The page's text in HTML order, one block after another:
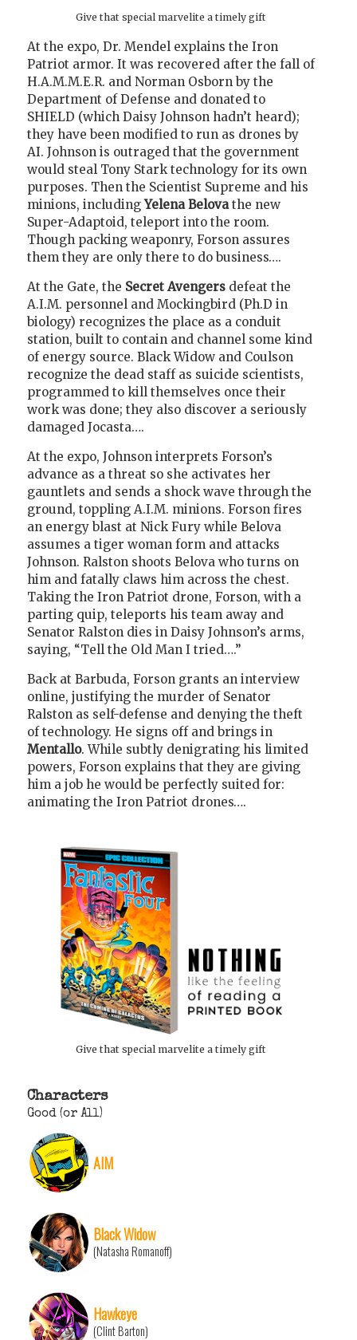
Give that special marvelite a timely gift
At the expo, Dr. Mendel explains the Iron
Patriot armor. It was recovered after the fall of
H.A.M.M.E.R. and Norman Osborn by the
Department of Defense and donated to
SHIELD (which Daisy Johnson hadn’t heard);
they have been modified to run as drones by
AI. Johnson is outraged that the government
would steal Tony Stark technology for its own
purposes. Then the Scientist Supreme and his
minions, includingYelena Belovathe new
Super-Adaptoid, teleport into the room.
Though packing weaponry, Forson assures
them they are only there to do business….
At the Gate, the Secret Avengers defeat the
A.I.M. personnel and Mockingbird (Ph.D in
biology) recognizes the place as a conduit
station, built to contain and channel some kind
of energy source. Black Widow and Coulson
recognize the dead staff as suicide scientists,
programmed to kill themselves once their
work was done; they also discover a seriously
damaged Jocasta….
At the expo, Johnson interprets Forson’s
advance as a threat so she activates her
gauntlets and sends a shock wave through the
ground, toppling A.I.M. minions. Forson fires
an energy blast at Nick Fury while Belova
assumes a tiger woman form and attacks
Johnson. Ralston shoots Belova who turns on
him and fatally claws him across the chest.
Taking the Iron Patriot drone, Forson, with a
parting quip, teleports his team away and
Senator Ralston dies in Daisy Johnson’s arms,
saying, “Tell the Old Man I tried….”
Back at Barbuda, Forson grants an interview
online, justifying the murder of Senator
Ralston as self-defense and denying the theft
of technology. He signs off and brings in
Mentallo. While subtly denigrating his limited
powers, Forson explains that they are giving
him a job he would be perfectly suited for:
animating the Iron Patriot drones….
Give that special marvelite a timely gift
Characters
Good (or All)
AIM
Black Widow
(Natasha Romanoff)
Hawkeye
(Clint Barton)